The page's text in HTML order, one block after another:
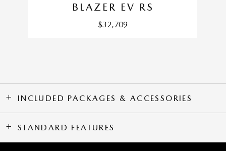
BLAZER EV RS
$32,709
INCLUDED PACKAGES & ACCESSORIES
STANDARD FEATURES